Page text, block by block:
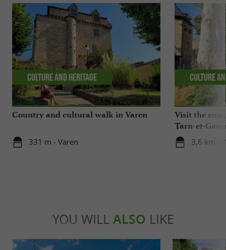
Country and cultural walk in Varen
331 m - Varen
Culture and Heritage
Visit the
Tarn-et-
3,6 km -
Culture
YOU WILL ALSO LIKE